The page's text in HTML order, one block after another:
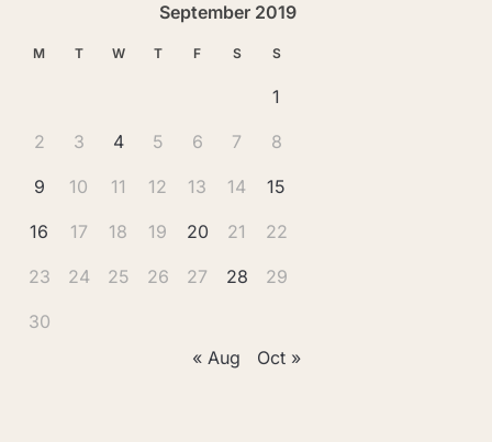
September 2019
M T W T F S S
1
2 3 4 5 6 7 8
9 10 11 12 13 14 15
16 17 18 19 20 21 22
23 24 25 26 27 28 29
30
« Aug
Oct »